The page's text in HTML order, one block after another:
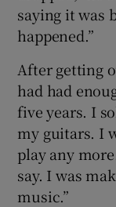
saying it was
happened.”
After getting
had had
five years. I
my guitars. I
play any
say. I was
music.”